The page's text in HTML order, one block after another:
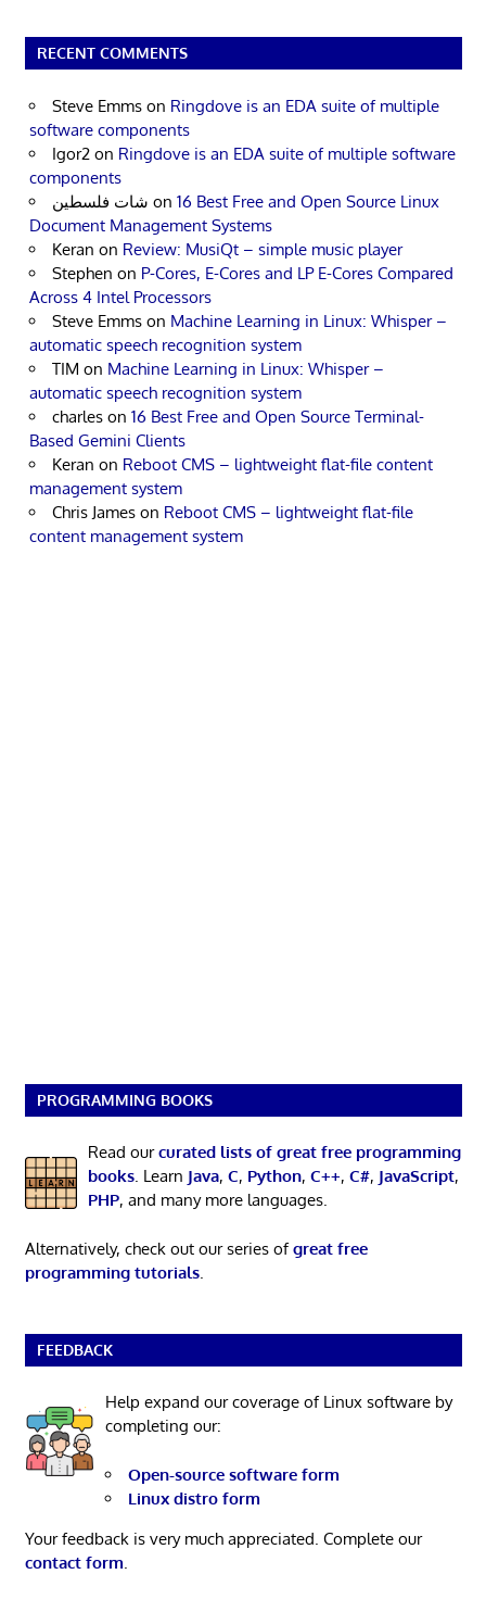
RECENT COMMENTS
Steve Emms on Ringdove is an EDA suite of multiple
software components
Igor2 on Ringdove is an EDA suite of multiple software
components
شات فلسطين on 16 Best Free and Open Source Linux
Document Management Systems
Keran on Review: MusiQt – simple music player
Stephen on P-Cores, E-Cores and LP E-Cores Compared
Across 4 Intel Processors
Steve Emms on Machine Learning in Linux: Whisper –
automatic speech recognition system
TIM on Machine Learning in Linux: Whisper –
automatic speech recognition system
charles on 16 Best Free and Open Source Terminal-
Based Gemini Clients
Keran on Reboot CMS – lightweight flat-file content
management system
Chris James on Reboot CMS – lightweight flat-file
content management system
PROGRAMMING BOOKS
Read ourcurated lists of great free programming
books. Learn Java, C, Python, C++, C#, JavaScript,
PHP, and many more languages.
Alternatively, check out our series ofgreat free
programming tutorials.
FEEDBACK
Help expand our coverage of Linux software by
completing our:
Open-source software form
Linux distro form
Your feedback is very much appreciated. Complete our
contact form.